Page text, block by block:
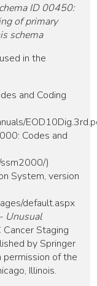
ID 00450:
of primary
schema
in the
and Coding
Codes and
)
System, version
default.aspx
Unusual
Cancer Staging
by Springer
permission of the
Illinois.